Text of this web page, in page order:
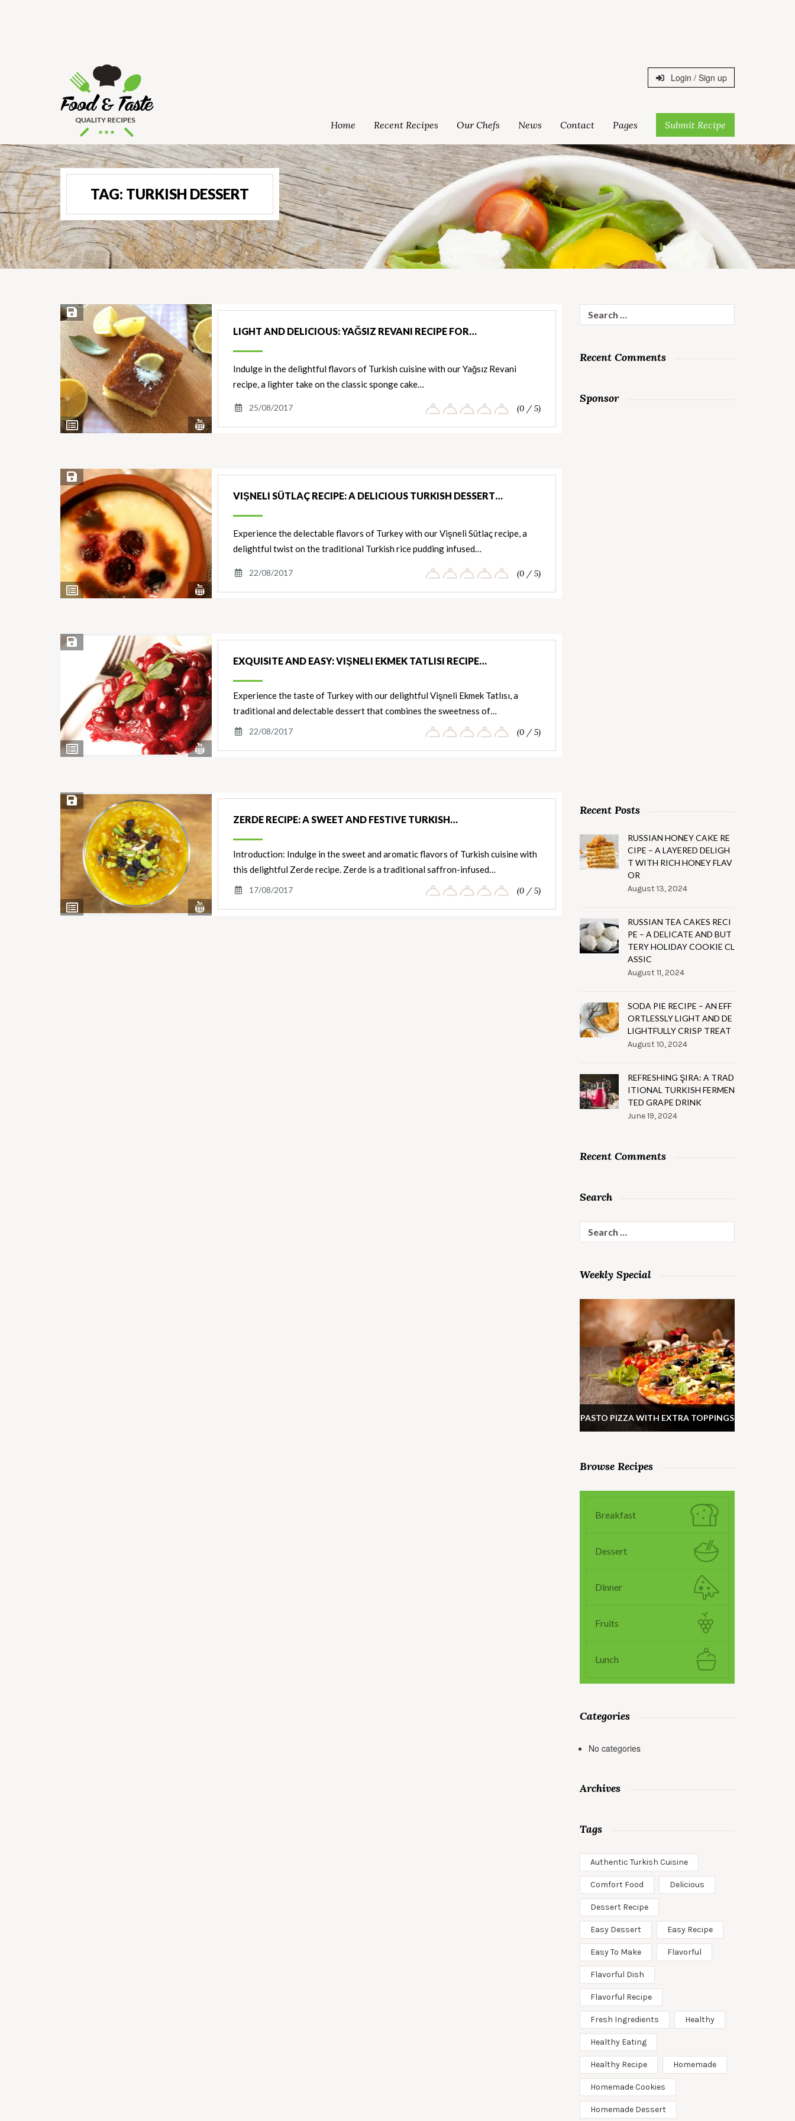
Login / Sign up
Home Recent Recipes Our Chefs News Contact Pages Submit Recipe
TAG: TURKISH DESSERT
View
Ingredients
View
Nutrients
Save Recipe
LIGHT AND DELICIOUS: YAĞSIZ REVANI RECIPE FOR…
Indulge in the delightful flavors of Turkish cuisine with our Yağsız Revani
recipe, a lighter take on the classic sponge cake…
25/08/2017 (0 / 5)
View
Ingredients
View
Nutrients
Save Recipe
VIŞNELI SÜTLAÇ RECIPE: A DELICIOUS TURKISH DESSERT…
Experience the delectable flavors of Turkey with our Vişneli Sütlaç recipe, a
delightful twist on the traditional Turkish rice pudding infused…
22/08/2017 (0 / 5)
View
Ingredients
View
Nutrients
Save Recipe
EXQUISITE AND EASY: VIŞNELI EKMEK TATLISI RECIPE…
Experience the taste of Turkey with our delightful Vişneli Ekmek Tatlısı, a
traditional and delectable dessert that combines the sweetness of…
22/08/2017 (0 / 5)
View
Ingredients
View
Nutrients
Save Recipe
ZERDE RECIPE: A SWEET AND FESTIVE TURKISH…
Introduction: Indulge in the sweet and aromatic flavors of Turkish cuisine with
this delightful Zerde recipe. Zerde is a traditional saffron-infused…
17/08/2017 (0 / 5)
for:
Recent Comments
Sponsor
Recent Posts
RUSSIAN HONEY CAKE RE
CIPE – A LAYERED DELIGH
T WITH RICH HONEY FLAV
OR
August 13, 2024
RUSSIAN TEA CAKES RECI
PE – A DELICATE AND BUT
TERY HOLIDAY COOKIE CL
ASSIC
August 11, 2024
SODA PIE RECIPE – AN EFF
ORTLESSLY LIGHT AND DE
LIGHTFULLY CRISP TREAT
August 10, 2024
REFRESHING ŞIRA: A TRAD
ITIONAL TURKISH FERMEN
TED GRAPE DRINK
June 19, 2024
Recent Comments
Search
for:
Weekly Special
PASTO PIZZA WITH EXTRA TOPPINGS
Browse Recipes
Breakfast
Dessert
Dinner
Fruits
Lunch
Categories
No categories
Archives
Tags
Authentic Turkish Cuisine
Comfort Food Delicious
Dessert Recipe
Easy Dessert Easy Recipe
Easy To Make Flavorful
Flavorful Dish
Flavorful Recipe
Fresh Ingredients Healthy
Healthy Eating
Healthy Recipe Homemade
Homemade Cookies
Homemade Dessert